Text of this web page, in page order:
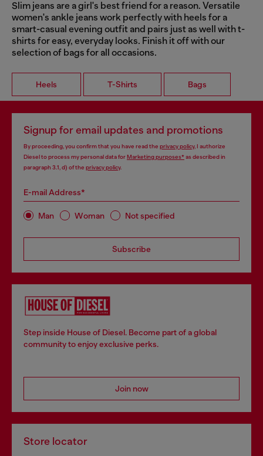
Slim jeans are a girl's best friend for a reason. Versatile
women's ankle jeans work perfectly with heels for a
smart-casual evening outfit and pairs just as well with t-
shirts for easy, everyday looks. Finish it off with our
selection of bags for all occasions.
Heels T-Shirts Bags
Signup for email updates and promotions
By proceeding, you confirm that you have read the privacy policy, I authorize
Diesel to process my personal data forMarketing purposes*as described in
paragraph 3.1, d) of the privacy policy.
E-mail Address*
Man Woman Not specified
Subscribe
Step inside House of Diesel. Become part of a global
community to enjoy exclusive perks.
Join now
Store locator